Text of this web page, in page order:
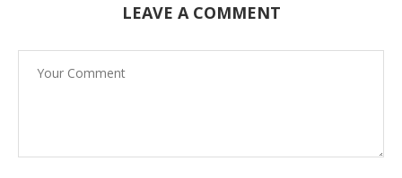
LEAVE A COMMENT